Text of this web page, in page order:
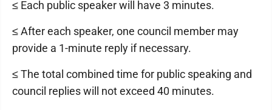
≤ Each public speaker will have 3 minutes.
≤ After each speaker, one council member may
provide a 1-minute reply if necessary.
≤ The total combined time for public speaking and
council replies will not exceed 40 minutes.